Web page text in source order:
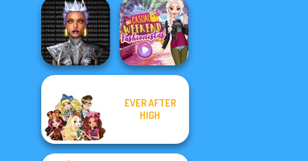
Manga Creator
Vampire Hunter
P...
Pokemon Trainer
Creator v2
Cyber Chic
Makeover
Queens
Casual Weekend
EVER AFTER
HIGH